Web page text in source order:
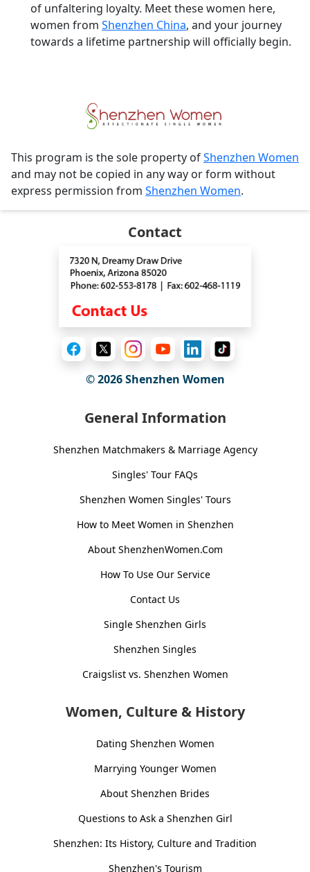
of unfaltering loyalty. Meet these women here,
women from Shenzhen China, and your journey
towards a lifetime partnership will officially begin.
This program is the sole property ofShenzhen Women
and may not be copied in any way or form without
express permission from Shenzhen Women.
Contact
© 2026Shenzhen Women
General Information
Shenzhen Matchmakers & Marriage Agency
Singles' Tour FAQs
Shenzhen Women Singles' Tours
How to Meet Women in Shenzhen
About ShenzhenWomen.Com
How To Use Our Service
Contact Us
Single Shenzhen Girls
Shenzhen Singles
Craigslist vs. Shenzhen Women
Women, Culture & History
Dating Shenzhen Women
Marrying Younger Women
About Shenzhen Brides
Questions to Ask a Shenzhen Girl
Shenzhen: Its History, Culture and Tradition
Shenzhen's Tourism